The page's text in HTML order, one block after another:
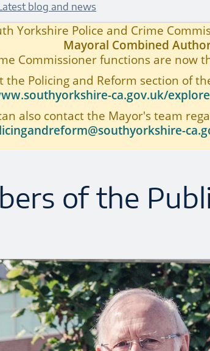
blog and news
Public Invited to Q&A
Yorkshire Police and Crime
Mayoral Combined
Commissioner functions are now
the Policing and Reform section of
ca.gov.uk/
also contact the Mayor's team
of the